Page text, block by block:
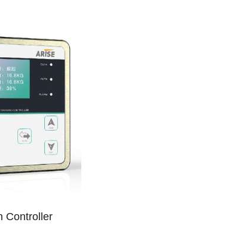
Controller